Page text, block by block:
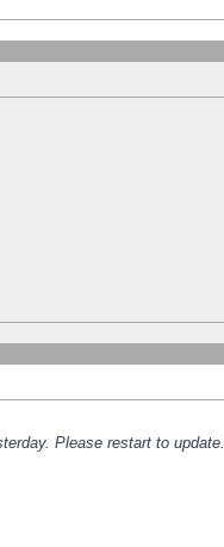
Please restart to update.